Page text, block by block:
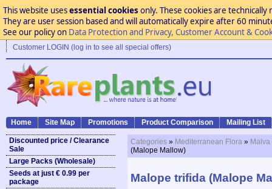
This website usesessential cookies only. These cookies are
They are user session based and will automatically expire after 60
See our policy on Data Protection and Privacy, Customer Account &
Customer LOGIN (log in to see all special offers)
Home Site Map Promotions Product Comparison Mailing List
Discounted price / Clearance
Sale
Large Packs (Wholesale)
Seeds at just € 0.99 per
package
Categories » Mediterranean Flora »
(Malope Mallow)
Malope trifida (Malope